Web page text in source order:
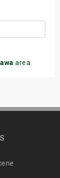
area